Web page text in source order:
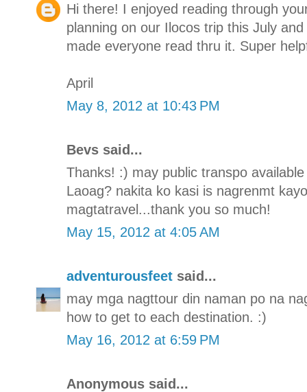
Hi there! I enjoyed reading through
planning on our Ilocos trip this July
made everyone read thru it. Super
April
May 8, 2012 at 10:43 PM
Bevs said...
Thanks! :) may public transpo
Laoag? nakita ko kasi is nagrenmt
magtatravel...thank you so much!
May 15, 2012 at 4:05 AM
adventurousfeet said...
may mga nagttour din naman po na
how to get to each destination. :)
May 16, 2012 at 6:59 PM
Anonymous said...